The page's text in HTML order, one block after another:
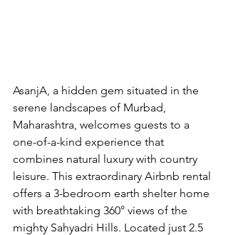
AsanjA, a hidden gem situated in the
serene landscapes of Murbad,
Maharashtra, welcomes guests to a
one-of-a-kind experience that
combines natural luxury with country
leisure. This extraordinary Airbnb rental
offers a 3-bedroom earth shelter home
with breathtaking 360° views of the
mighty Sahyadri Hills. Located just 2.5